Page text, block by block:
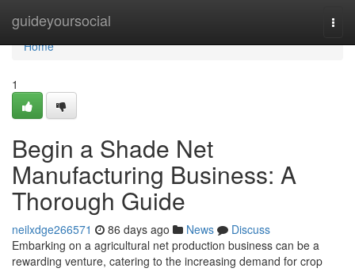
guideyoursocial
Home
Home
1
Begin a Shade Net
Manufacturing Business: A
Thorough Guide
neilxdge266571 86 days ago News
Discuss
Embarking on a agricultural net production business can be a
rewarding venture, catering to the increasing demand for crop